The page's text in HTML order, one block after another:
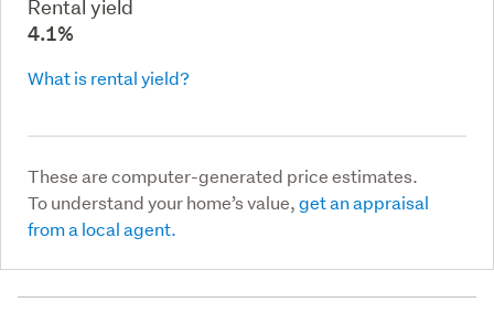
Rental yield
4.1%
What is rental yield?
These are computer-generated price estimates.
To understand your home’s value,get an appraisal
from a local agent.